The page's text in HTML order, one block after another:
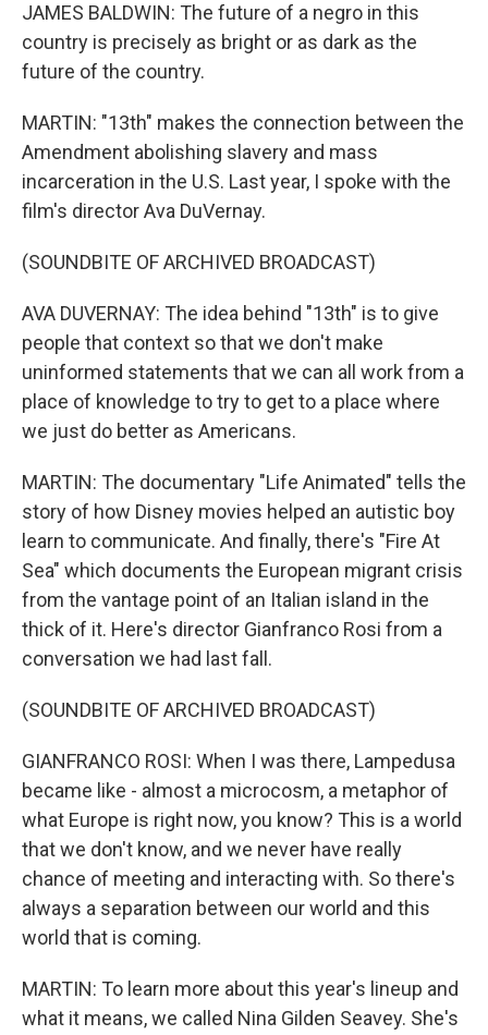
JAMES BALDWIN: The future of a negro in this
country is precisely as bright or as dark as the
future of the country.
MARTIN: "13th" makes the connection between the
Amendment abolishing slavery and mass
incarceration in the U.S. Last year, I spoke with the
film's director Ava DuVernay.
(SOUNDBITE OF ARCHIVED BROADCAST)
AVA DUVERNAY: The idea behind "13th" is to give
people that context so that we don't make
uninformed statements that we can all work from a
place of knowledge to try to get to a place where
we just do better as Americans.
MARTIN: The documentary "Life Animated" tells the
story of how Disney movies helped an autistic boy
learn to communicate. And finally, there's "Fire At
Sea" which documents the European migrant crisis
from the vantage point of an Italian island in the
thick of it. Here's director Gianfranco Rosi from a
conversation we had last fall.
(SOUNDBITE OF ARCHIVED BROADCAST)
GIANFRANCO ROSI: When I was there, Lampedusa
became like - almost a microcosm, a metaphor of
what Europe is right now, you know? This is a world
that we don't know, and we never have really
chance of meeting and interacting with. So there's
always a separation between our world and this
world that is coming.
MARTIN: To learn more about this year's lineup and
what it means, we called Nina Gilden Seavey. She's